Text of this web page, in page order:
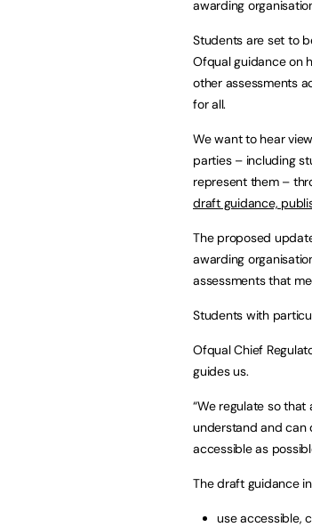
awarding
Students are set to
Ofqual guidance on
other assessments
for all.
We want to hear
parties – including
represent them –
draft guidance,
The proposed
awarding
assessments that
Students with
Ofqual Chief
guides us.
“We regulate so
understand and can
accessible as
The draft guidance
use accessible,